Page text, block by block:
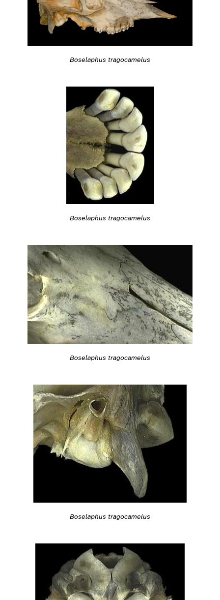
Boselaphus tragocamelus
Boselaphus tragocamelus
Boselaphus tragocamelus
Boselaphus tragocamelus